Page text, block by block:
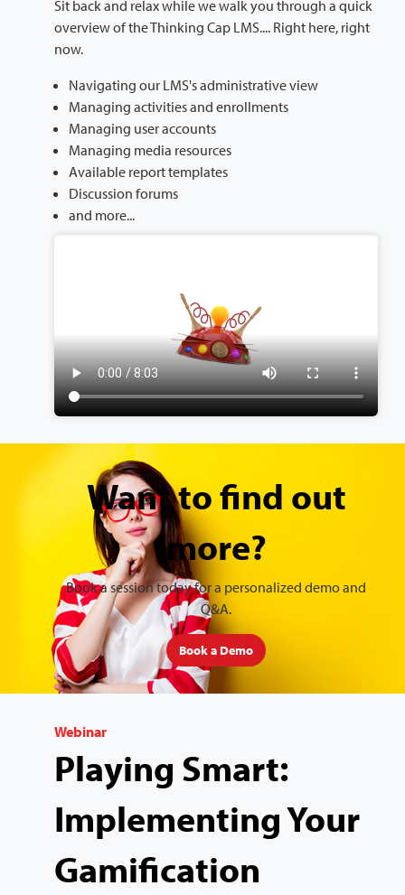
Sit back and relax while we walk you through a quick
overview of the Thinking Cap LMS.... Right here, right
now.
Navigating our LMS's administrative view
Managing activities and enrollments
Managing user accounts
Managing media resources
Available report templates
Discussion forums
and more...
Want to find out
more?
Book a session today for a personalized demo and
Q&A.
Book a Demo
Webinar
Playing Smart:
Implementing Your
Gamification